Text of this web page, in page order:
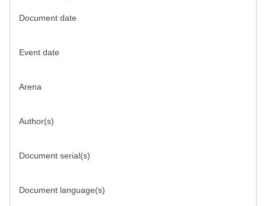
Document date
Event date
Arena
Author(s)
Document serial(s)
Document language(s)